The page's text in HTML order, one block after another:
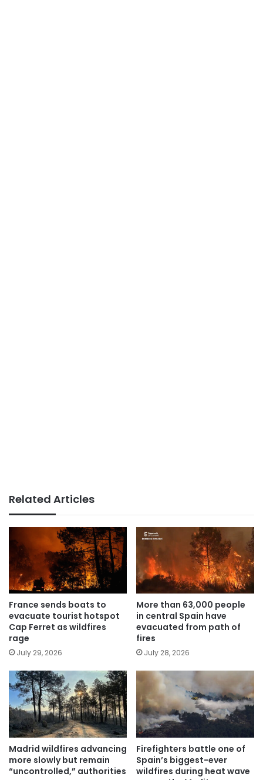
Related Articles
France sends boats to
evacuate tourist hotspot
Cap Ferret as wildfires
rage
July 29, 2026
More than 63,000 people
in central Spain have
evacuated from path of
fires
July 28, 2026
Madrid wildfires advancing
more slowly but remain
“uncontrolled,” authorities
Firefighters battle one of
Spain’s biggest-ever
wildfires during heat wave